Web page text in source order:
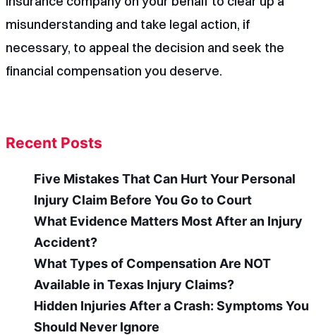
misunderstanding and take legal action, if
necessary, to appeal the decision and seek the
financial compensation you deserve.
Recent Posts
Five Mistakes That Can Hurt Your Personal
Injury Claim Before You Go to Court
What Evidence Matters Most After an Injury
Accident?
What Types of Compensation Are NOT
Available in Texas Injury Claims?
Hidden Injuries After a Crash: Symptoms You
Should Never Ignore